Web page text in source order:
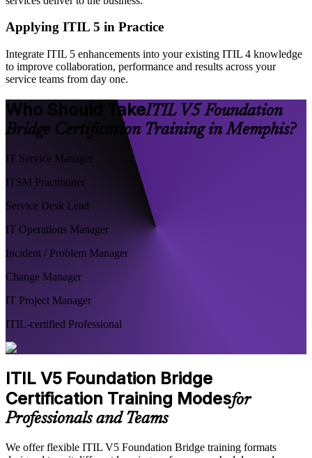
Applying ITIL 5 in Practice
Integrate ITIL 5 enhancements into your existing ITIL 4 knowledge
to improve collaboration, performance and results across your
service teams from day one.
Who Should TakeITIL V5 Foundation
Bridge Certification Training in Memphis?
IT Service Manager
ITSM Practitioner
Service Desk Lead
IT Operations Manager
Incident / Problem Manager
Change Manager
IT Project Manager
ITIL-certified Professional
ITIL V5 Foundation Bridge
Certification Training Modesfor
Professionals and Teams
We offer flexible ITIL V5 Foundation Bridge training formats